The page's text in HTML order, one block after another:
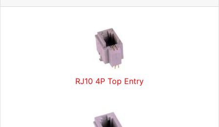
RJ10 4P Top Entry